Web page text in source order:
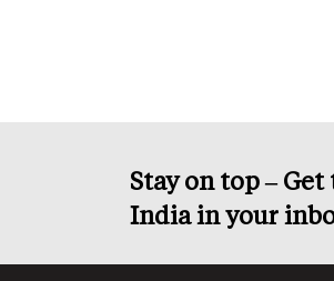
Stay on top –
India in your